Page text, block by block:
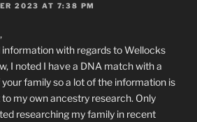
2023 AT 7:38 PM
information with regards to Wellocks
I noted I have a DNA match with a
family so a lot of the information is
my own ancestry research. Only
researching my family in recent